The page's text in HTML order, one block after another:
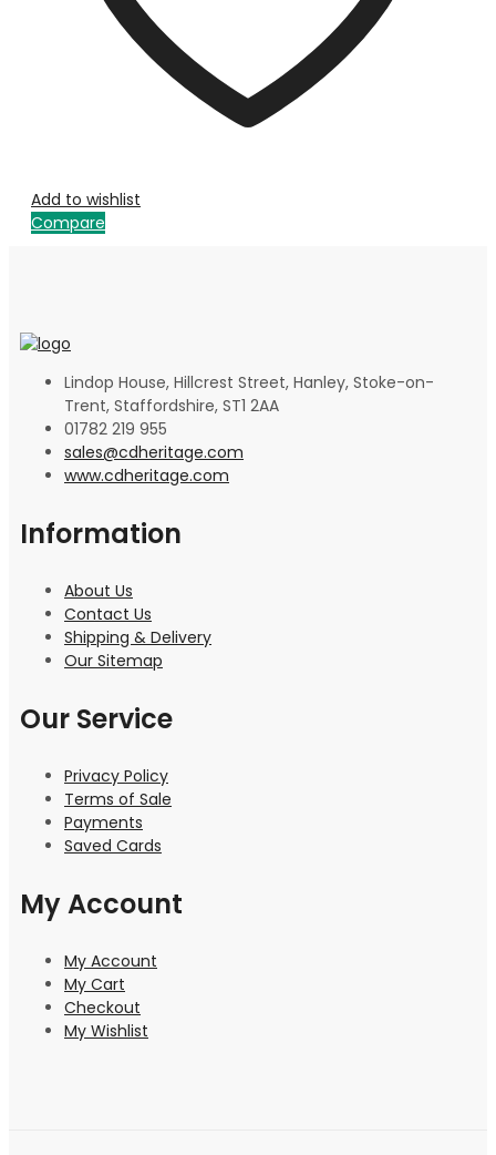
Add to wishlist
Compare
Lindop House, Hillcrest Street, Hanley, Stoke-on-
Trent, Staffordshire, ST1 2AA
01782 219 955
sales@cdheritage.com
www.cdheritage.com
Information
About Us
Contact Us
Shipping & Delivery
Our Sitemap
Our Service
Privacy Policy
Terms of Sale
Payments
Saved Cards
My Account
My Account
My Cart
Checkout
My Wishlist